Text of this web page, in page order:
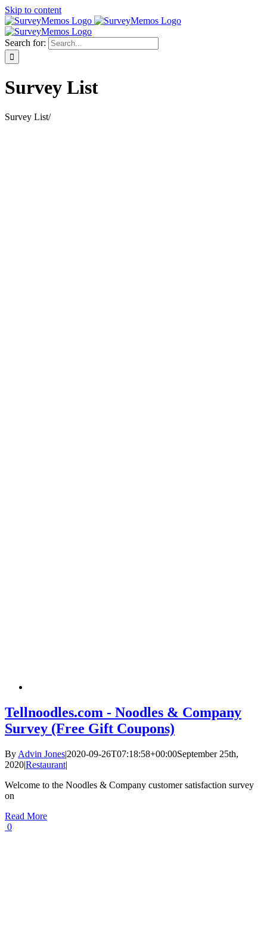
Skip to content
Search for:
Survey List
Survey List/
Tellnoodles.com - Noodles & Company
Survey (Free Gift Coupons)
By Advin Jones|2020-09-26T07:18:58+00:00September 25th,
2020|Restaurant|
Welcome to the Noodles & Company customer satisfaction survey
on
Read More
0